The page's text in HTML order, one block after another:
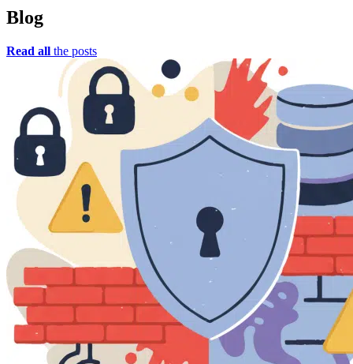
Blog
Read all the posts